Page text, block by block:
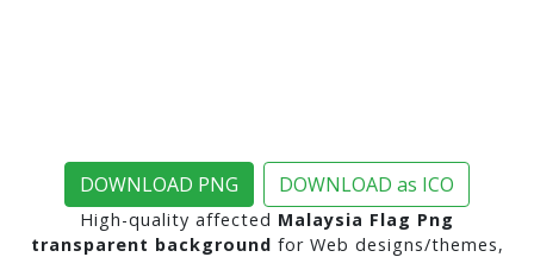
DOWNLOAD PNG DOWNLOAD as ICO
High-quality affected Malaysia Flag Png
transparent background for Web designs/themes,